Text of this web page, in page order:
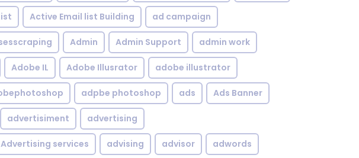
Active Email list Building ad campaign
Admin Admin Support admin work
Adobe IL Adobe Illusrator adobe illustrator
adpbe photoshop ads Ads Banner
advertisiment advertising
Advertising services advising advisor adwords